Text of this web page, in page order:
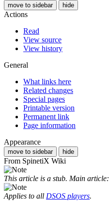
move to sidebar hide
Actions
Read
View source
View history
General
What links here
Related changes
Special pages
Printable version
Permanent link
Page information
Appearance
move to sidebar hide
From SpinetiX Wiki
This article is a stub. Main article:
Applies to all DSOS players.